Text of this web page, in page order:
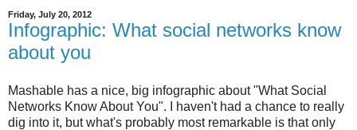
Friday, July 20, 2012
Infographic: What social networks know
about you
Mashable has a nice, big infographic about "What Social
Networks Know About You". I haven't had a chance to really
dig into it, but what's probably most remarkable is that only